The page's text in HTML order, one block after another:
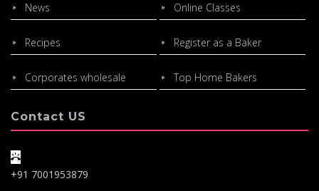
News Online Classes
Recipes Register as a Baker
Corporates wholesale Top Home Bakers
Contact US
+91 7001953879